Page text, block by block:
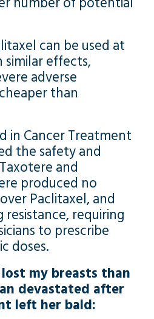
can be used at
effects,
adverse
than
in Cancer Treatment
the safety and
and
produced no
Paclitaxel, and
requiring
to prescribe
doses.
lost my breasts than
devastated after
left her bald: